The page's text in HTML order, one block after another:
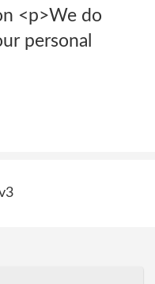
<p>We do
personal